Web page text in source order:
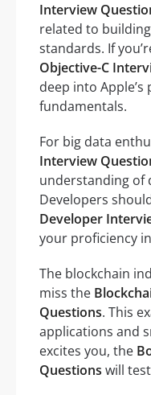
Interview
related to
standards. If
Objective-C
deep into
fundamentals.
For big data
Interview
understanding of
Developers
Developer
your proficiency
The blockchain
miss the
Questions. This
applications and
excites you, the
Questions will